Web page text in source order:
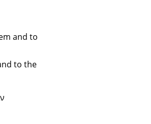
and to
to the